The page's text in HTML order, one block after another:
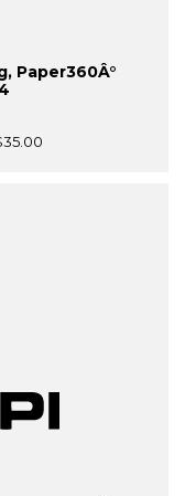
Paper360Â°